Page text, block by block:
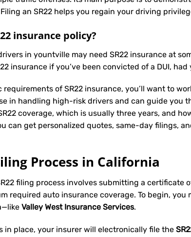
an SR22 helps you regain your driving
insurance policy?
in yountville may need SR22 insurance at
insurance if you’ve been convicted of a DUI,
requirements of SR22 insurance, you’ll want to
in handling high-risk drivers and can guide you
coverage, which is usually three years, and
can get personalized quotes, same-day filings,
Process in California
filing process involves submitting a
required auto insurance coverage. To begin,
Valley West Insurance Services.
in place, your insurer will electronically file the